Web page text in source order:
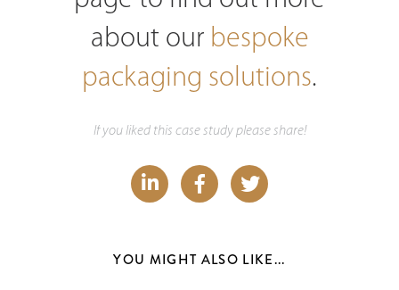
about our bespoke
packaging solutions.
If you liked this case study please share!
YOU MIGHT ALSO LIKE...